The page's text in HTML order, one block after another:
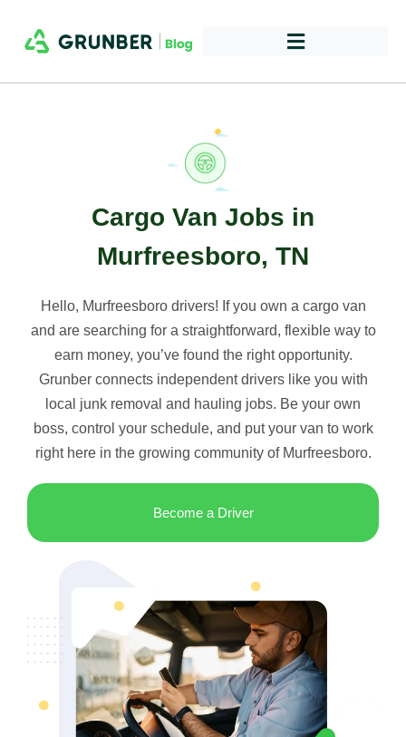
Cargo Van Jobs in
Murfreesboro, TN
Hello, Murfreesboro drivers! If you own a cargo van
and are searching for a straightforward, flexible way to
earn money, you’ve found the right opportunity.
Grunber connects independent drivers like you with
local junk removal and hauling jobs. Be your own
boss, control your schedule, and put your van to work
right here in the growing community of Murfreesboro.
Become a Driver